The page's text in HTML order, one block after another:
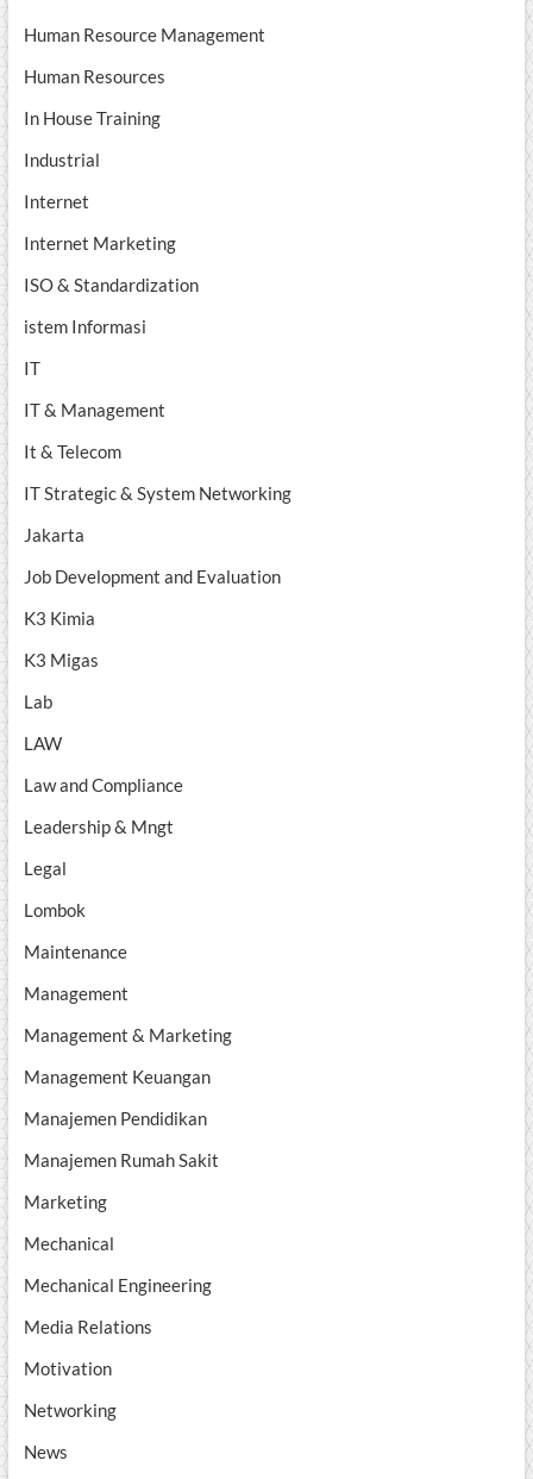
Human Resource Management
Human Resources
In House Training
Industrial
Internet
Internet Marketing
ISO & Standardization
istem Informasi
IT
IT & Management
It & Telecom
IT Strategic & System Networking
Jakarta
Job Development and Evaluation
K3 Kimia
K3 Migas
Lab
LAW
Law and Compliance
Leadership & Mngt
Legal
Lombok
Maintenance
Management
Management & Marketing
Management Keuangan
Manajemen Pendidikan
Manajemen Rumah Sakit
Marketing
Mechanical
Mechanical Engineering
Media Relations
Motivation
Networking
News